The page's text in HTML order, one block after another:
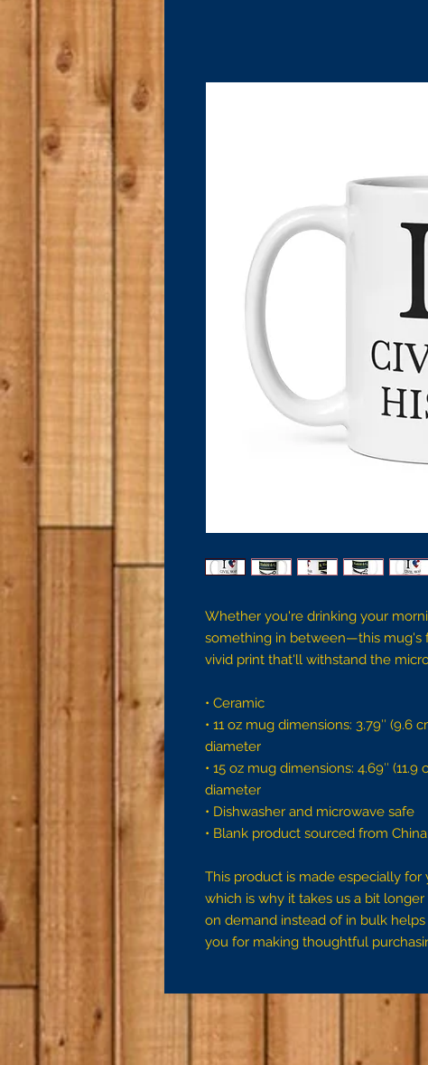
Whether you're drinking your
something in between—this mug's
vivid print that'll withstand the
• Ceramic
• 11 oz mug dimensions: 3.79″ (9.6
diameter
• 15 oz mug dimensions: 4.69″
diameter
• Dishwasher and microwave safe
• Blank product sourced from China
This product is made especially for
which is why it takes us a bit
on demand instead of in bulk
you for making thoughtful